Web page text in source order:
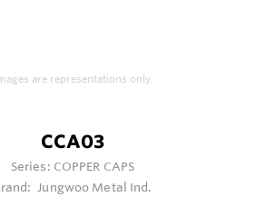
are representations only.
CCA03
Series: COPPER CAPS
Jungwoo Metal Ind.